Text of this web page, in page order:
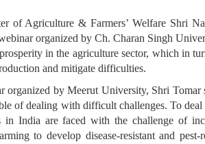
of Agriculture & Farmers’ Welfare Shri
organized by Ch. Charan Singh
in the agriculture sector, which in
and mitigate difficulties.
organized by Meerut University, Shri
of dealing with difficult challenges. To
in India are faced with the challenge of
to develop disease-resistant and